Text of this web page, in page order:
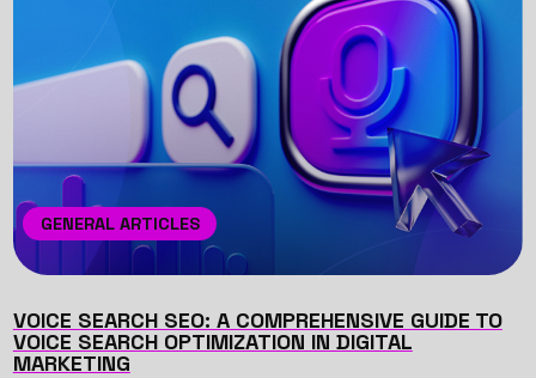
GENERAL ARTICLES
VOICE SEARCH SEO: A COMPREHENSIVE GUIDE TO
VOICE SEARCH OPTIMIZATION IN DIGITAL
MARKETING